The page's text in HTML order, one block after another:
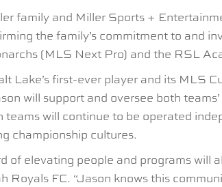
family and Miller Sports +
the family’s commitment to and
(MLS Next Pro) and the RSL
first-ever player and its MLS
will support and oversee both
will continue to be operated
championship cultures.
of elevating people and programs
FC. “Jason knows this